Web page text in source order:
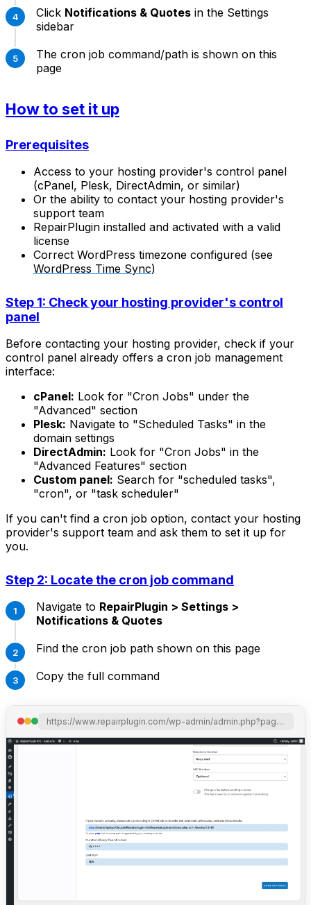
Click Notifications & Quotes in the Settings
sidebar
The cron job command/path is shown on this
page
How to set it up
Prerequisites
Access to your hosting provider's control panel
(cPanel, Plesk, DirectAdmin, or similar)
Or the ability to contact your hosting provider's
support team
RepairPlugin installed and activated with a valid
license
Correct WordPress timezone configured (see
WordPress Time Sync)
Step 1: Check your hosting provider's control
panel
Before contacting your hosting provider, check if your
control panel already offers a cron job management
interface:
cPanel: Look for "Cron Jobs" under the
"Advanced" section
Plesk: Navigate to "Scheduled Tasks" in the
domain settings
DirectAdmin: Look for "Cron Jobs" in the
"Advanced Features" section
Custom panel: Search for "scheduled tasks",
"cron", or "task scheduler"
If you can't find a cron job option, contact your hosting
provider's support team and ask them to set it up for
you.
Step 2: Locate the cron job command
Navigate to RepairPlugin > Settings >
Notifications & Quotes
Find the cron job path shown on this page
Copy the full command
https://www.repairplugin.com/wp-admin/admin.php?page=wp_repair_settings&section=notification_offer